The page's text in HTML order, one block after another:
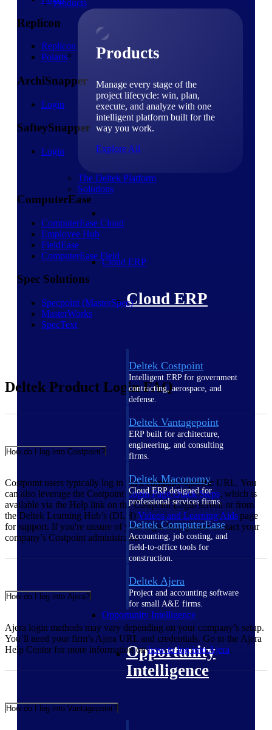
Products
Products
Manage every stage of the
project lifecycle: win, plan,
execute, and analyze with one
intelligent platform built for the
way you work.
Explore All
The Deltek Platform
Solutions
Cloud ERP
Cloud ERP
Deltek Costpoint
Intelligent ERP for government
contracting, aerospace, and
defense.
Deltek Vantagepoint
ERP built for architecture,
engineering, and consulting
firms.
Deltek Maconomy
Cloud ERP designed for
professional services firms.
Deltek ComputerEase
Accounting, job costing, and
field-to-office tools for
construction.
Deltek Ajera
Project and accounting software
for small A&E firms.
Opportunity Intelligence
Opportunity
Intelligence
Replicon
Replicon
Polaris
ArchiSnapper
Login
SafteySnapper
Login
ComputerEase
ComputerEase Cloud
Employee Hub
FieldEase
ComputerEase Field
Spec Solutions
Specpoint (MasterSpec)
MasterWorks
SpecText
Deltek Product Login FAQ
How do I log into Costpoint?
Costpoint users typically log in via a company-specific URL. You
can also leverage the Costpoint Login Page QuickSteps, which is
available via the Help link on the Costpoint Login screen or from
the Deltek Learning Hub’s (DLH)Videos and Learning Aidspage
for support. If you're unsure of your login link, please contact your
company’s Costpoint administrator.
How do I log into Ajera?
Ajera login methods may vary depending on your company’s setup.
You’ll need your firm’s Ajera URL and credentials. Go to the Ajera
Help Center for more information onhow to log intoAjera.
How do I log into Vantagepoint?